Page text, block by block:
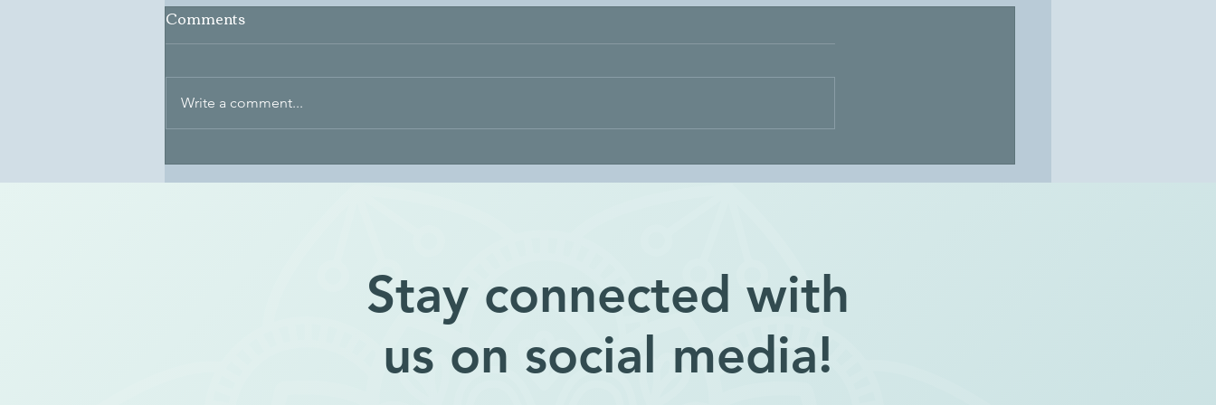
Explore the Mystery
Comments
Write a comment...
Stay connected with
us on social media!